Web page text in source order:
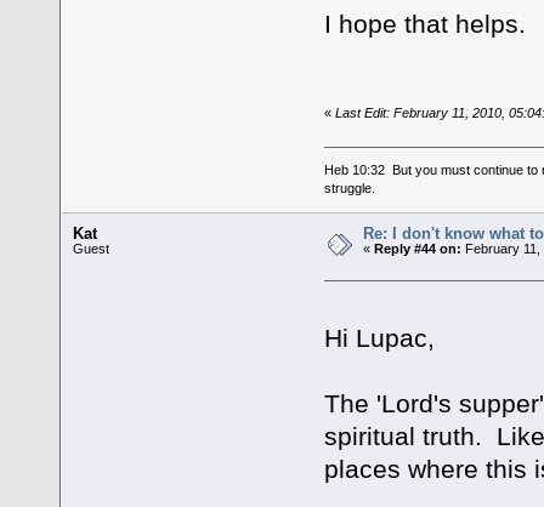
I hope that helps.
« Last Edit: February 11, 2010,
Heb 10:32 But you must continue
struggle.
Kat
Guest
Re: I don't know what
«Reply #44 on: February
Hi Lupac,
The 'Lord's
spiritual truth.
places where this